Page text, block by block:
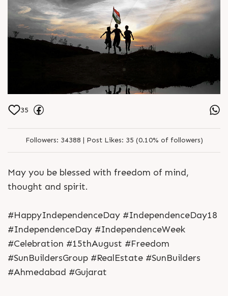
35
Followers: 34388 | Post Likes: 35 (0.10% of followers)
May you be blessed with freedom of mind,
thought and spirit.
#HappyIndependenceDay #IndependenceDay18
#IndependenceDay #IndependenceWeek
#Celebration #15thAugust #Freedom
#SunBuildersGroup #RealEstate #SunBuilders
#Ahmedabad #Gujarat